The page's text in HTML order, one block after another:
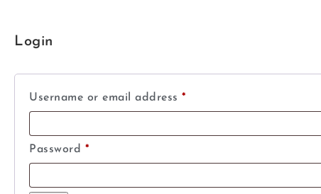
Login
Username or email address *
Password *